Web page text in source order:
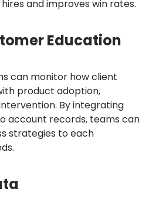
and improves win rates.
Education
can monitor how client
product adoption,
By integrating
account records, teams can
strategies to each